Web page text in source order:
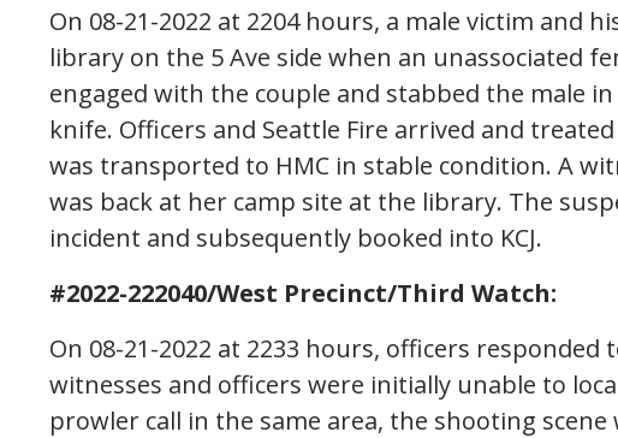
On 08-21-2022 at 2204 hours, a male victim and
library on the 5 Ave side when an unassociated
engaged with the couple and stabbed the male
knife. Officers and Seattle Fire arrived and
was transported to HMC in stable condition. A
was back at her camp site at the library. The
incident and subsequently booked into KCJ.
#2022-222040/West Precinct/Third Watch:
On 08-21-2022 at 2233 hours, officers
witnesses and officers were initially unable to
prowler call in the same area, the shooting scene